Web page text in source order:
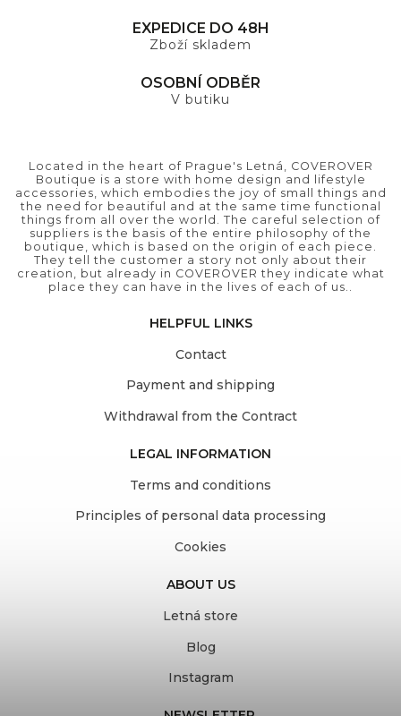
EXPEDICE DO 48H
Zboží skladem
OSOBNÍ ODBĚR
V butiku
Located in the heart of Prague's Letná, COVEROVER
Boutique is a store with home design and lifestyle
accessories, which embodies the joy of small things and
the need for beautiful and at the same time functional
things from all over the world. The careful selection of
suppliers is the basis of the entire philosophy of the
boutique, which is based on the origin of each piece.
They tell the customer a story not only about their
creation, but already in COVEROVER they indicate what
place they can have in the lives of each of us..
HELPFUL LINKS
Contact
Payment and shipping
Withdrawal from the Contract
LEGAL INFORMATION
Terms and conditions
Principles of personal data processing
Cookies
ABOUT US
Letná store
Blog
Instagram